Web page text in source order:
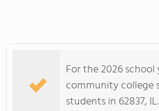
COLLEGE GUIDE
For the 2026 school
community college
students in 62837, IL.